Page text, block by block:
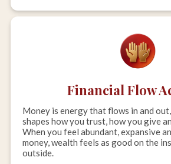
Financial Flow
Money is energy that flows in and
shapes how you trust, how you give
When you feel abundant, expansive
money, wealth feels as good on the
outside.